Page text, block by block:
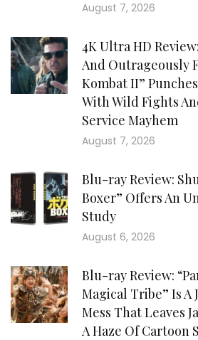
August 7, 2026
4K Ultra HD
And Outrageously
Kombat II”
With Wild Fights
Service Mayhem
August 7, 2026
Blu-ray Review:
Boxer” Offers An
Study
August 6, 2026
Blu-ray Review:
Magical Tribe” Is A
Mess That Leaves
A Haze Of Cartoon